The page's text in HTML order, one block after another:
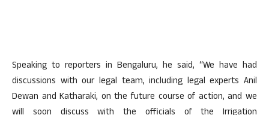
Speaking to reporters in Bengaluru, he said, “We have had
discussions with our legal team, including legal experts Anil
Dewan and Katharaki, on the future course of action, and we